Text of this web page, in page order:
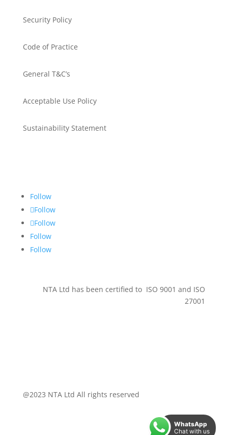
Security Policy
Code of Practice
General T&C’s
Acceptable Use Policy
Sustainability Statement
Follow
Follow
Follow
Follow
Follow
NTA Ltd has been certified to ISO 9001 and ISO
27001
@2023 NTA Ltd All rights reserved
WhatsApp
Chat with us